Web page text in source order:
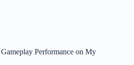
Performance on My